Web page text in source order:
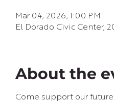
Mar 04, 2026, 1:00 PM
El Dorado Civic Center,
About the
Come support our